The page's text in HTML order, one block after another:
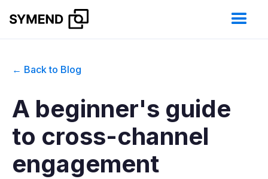
← Back to Blog
A beginner's guide
to cross-channel
engagement